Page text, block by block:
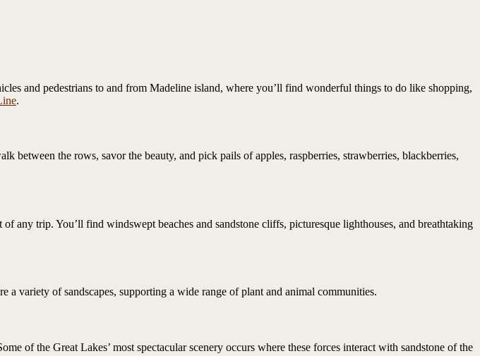
and pedestrians to and from Madeline island, where you’ll find wonderful things to do like shopping,
.
the rows, savor the beauty, and pick pails of apples, raspberries, strawberries, blackberries,
trip. You’ll find windswept beaches and sandstone cliffs, picturesque lighthouses, and breathtaking
variety of sandscapes, supporting a wide range of plant and animal communities.
of the Great Lakes’ most spectacular scenery occurs where these forces interact with sandstone of the